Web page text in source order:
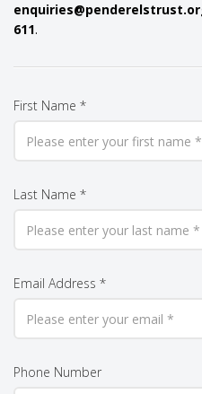
611.
First Name *
Last Name *
Email Address *
Phone Number